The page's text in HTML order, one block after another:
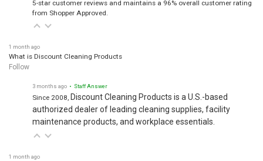
5-star customer reviews and maintains a 96% overall customer rating
from Shopper Approved.
1 month ago
What is Discount Cleaning Products
Follow
3 months ago • Staff Answer
Since 2008, Discount Cleaning Products is a U.S.-based
authorized dealer of leading cleaning supplies, facility
maintenance products, and workplace essentials.
1 month ago